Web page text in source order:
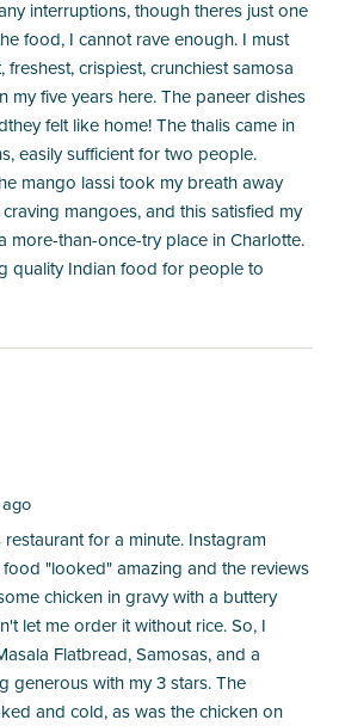
interruptions, though theres just one
food, I cannot rave enough. I must
crispiest, crunchiest samosa
my five years here. The paneer dishes
felt like home! The thalis came in
easily sufficient for two people.
mango lassi took my breath away
mangoes, and this satisfied my
more-than-once-try place in Charlotte.
quality Indian food for people to
for a minute. Instagram
"looked" amazing and the reviews
chicken in gravy with a buttery
let me order it without rice. So, I
Flatbread, Samosas, and a
generous with my 3 stars. The
and cold, as was the chicken on